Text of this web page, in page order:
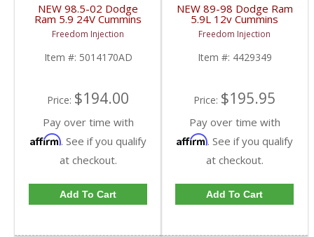
NEW 98.5-02 Dodge
Ram 5.9 24V Cummins
Exhaust Manifold |
5014170AD,
5014170AC | 1998.5-
2002 Dodge Cummins
Freedom Injection
Item #: 5014170AD
Price: $194.00
Pay over time with
Affirm. See if you qualify
at checkout.
Add To Cart
NEW 89-98 Dodge Ram
5.9L 12v Cummins
Exhaust Manifold |
4429349, 4883352 |
1989-1998 Dodge
Cummins 5.9L 12V
Freedom Injection
Item #: 4429349
Price: $195.95
Pay over time with
Affirm. See if you qualify
at checkout.
Add To Cart